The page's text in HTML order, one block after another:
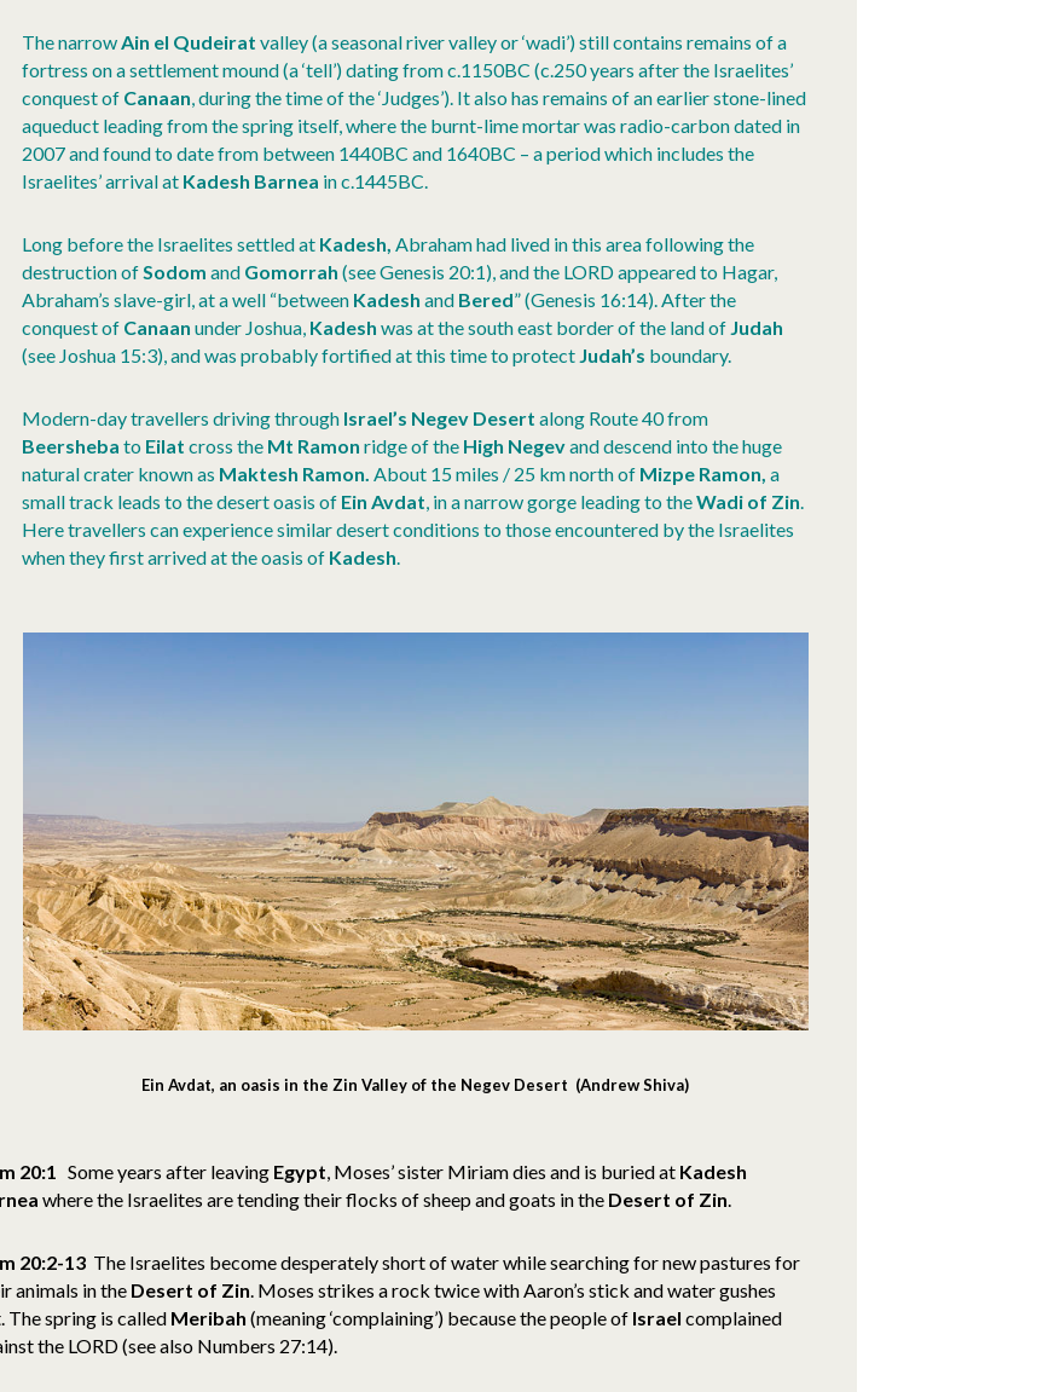
The narrowAin el Qudeirat valley (a seasonal river valley or ‘wadi’) still contains remains of a
fortress on a settlement mound (a ‘tell’) dating from c.1150BC (c.250 years after the Israelites’
conquest of Canaan, during the time of the ‘Judges’). It also has remains of an earlier stone-lined
aqueduct leading from the spring itself, where the burnt-lime mortar was radio-carbon dated in
2007 and found to date from between 1440BC and 1640BC – a period which includes the
Israelites’ arrival at Kadesh Barnea in c.1445BC.
Long before the Israelites settled at Kadesh, Abraham had lived in this area following the
destruction ofSodom and Gomorrah (see Genesis 20:1), and the LORD appeared to Hagar,
Abraham’s slave-girl, at a well “between Kadesh and Bered” (Genesis 16:14). After the
conquest of Canaan under Joshua, Kadesh was at the south east border of the land of Judah
(see Joshua 15:3), and was probably fortified at this time to protect Judah’s boundary.
Modern-day travellers driving through Israel’s Negev Desert along Route 40 from
Beersheba to Eilat cross the Mt Ramon ridge of the High Negevand descend into the huge
natural crater known as Maktesh Ramon. About 15 miles / 25 km north of Mizpe Ramon, a
small track leads to the desert oasis of Ein Avdat, in a narrow gorge leading to theWadi of Zin.
Here travellers can experience similar desert conditions to those encountered by the Israelites
when they first arrived at the oasis of Kadesh.
Ein Avdat, an oasis in the Zin Valley of the Negev Desert (Andrew Shiva)
20:1 Some years after leaving Egypt , Moses’ sister Miriam dies and is buried at Kadesh
where the Israelites are tending their flocks of sheep and goats in the Desert of Zin
20:2-13 The Israelites become desperately short of water while searching for new pastures for
animals in the Desert of Zin . Moses strikes a rock twice with Aaron’s stick and water gushes
The spring is called Meribah (meaning ‘complaining’) because the people of Israel complained
the LORD (see also Numbers 27:14).